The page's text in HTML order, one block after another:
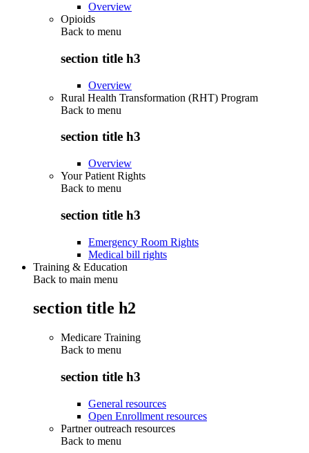
Overview
Opioids
Back to menu
section title h3
Overview
Rural Health Transformation (RHT) Program
Back to menu
section title h3
Overview
Your Patient Rights
Back to menu
section title h3
Emergency Room Rights
Medical bill rights
Training & Education
Back to main menu
section title h2
Medicare Training
Back to menu
section title h3
General resources
Open Enrollment resources
Partner outreach resources
Back to menu